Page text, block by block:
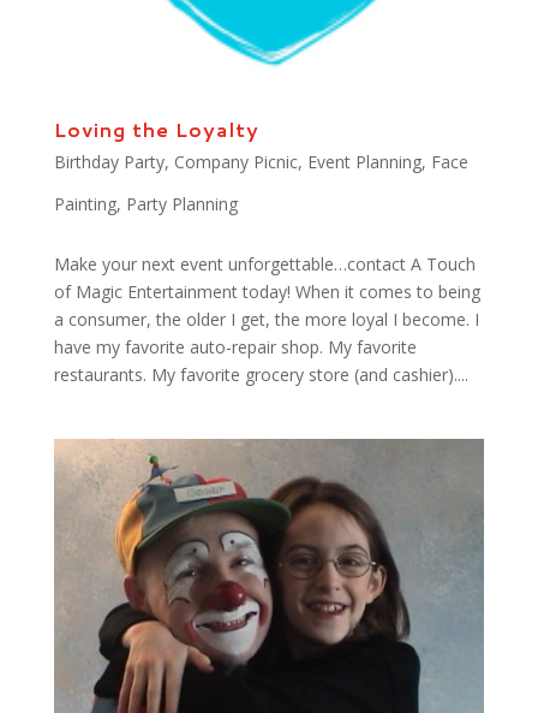
Loving the Loyalty
Birthday Party, Company Picnic, Event Planning, Face
Painting, Party Planning
Make your next event unforgettable…contact A Touch
of Magic Entertainment today! When it comes to being
a consumer, the older I get, the more loyal I become. I
have my favorite auto-repair shop. My favorite
restaurants. My favorite grocery store (and cashier)....